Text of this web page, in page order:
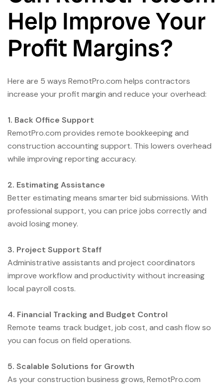
Help Improve Your
Profit Margins?
Here are 5 ways RemotPro.com helps contractors
increase your profit margin and reduce your overhead:
1. Back Office Support
RemotPro.com provides remote bookkeeping and
construction accounting support. This lowers overhead
while improving reporting accuracy.
2. Estimating Assistance
Better estimating means smarter bid submissions. With
professional support, you can price jobs correctly and
avoid losing money.
3. Project Support Staff
Administrative assistants and project coordinators
improve workflow and productivity without increasing
local payroll costs.
4. Financial Tracking and Budget Control
Remote teams track budget, job cost, and cash flow so
you can focus on field operations.
5. Scalable Solutions for Growth
As your construction business grows, RemotPro.com